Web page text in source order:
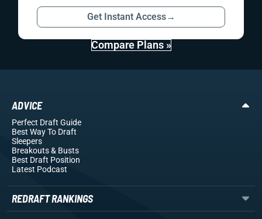
Get Instant Access→
Compare Plans »
ADVICE
Perfect Draft Guide
Best Way To Draft
Sleepers
Breakouts& Busts
Best Draft Position
Latest Podcast
REDRAFT RANKINGS